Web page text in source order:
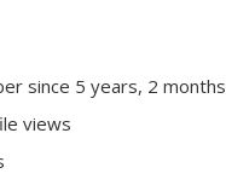
since 5 years, 2 months
views